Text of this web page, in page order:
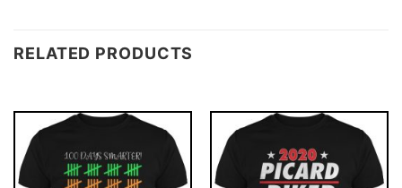
RELATED PRODUCTS